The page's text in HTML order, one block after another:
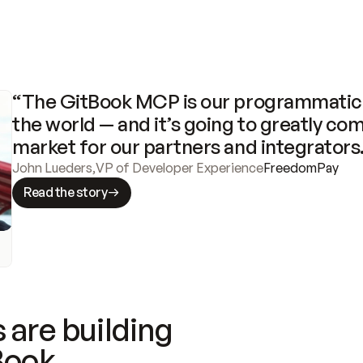
“The GitBook MCP is our
the world — and it’s going to greatly
market for our partners and
John Lueders,VP of Developer ExperienceFreedomPay
Read the story
are building